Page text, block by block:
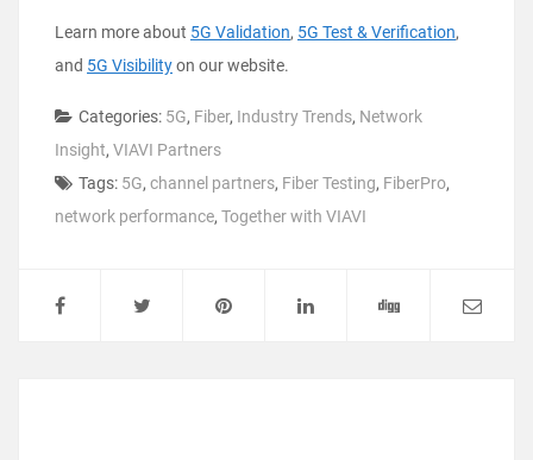
Learn more about 5G Validation, 5G Test & Verification,
and 5G Visibilityon our website.
Categories: 5G, Fiber, Industry Trends, Network
Insight, VIAVI Partners
Tags: 5G, channel partners, Fiber Testing, FiberPro,
network performance, Together with VIAVI